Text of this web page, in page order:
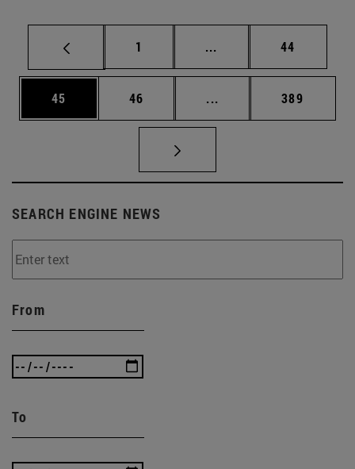
Page
1 ... Intermediate pages
Page
44
Page
45 Page
46 ... Intermediate pages
Page
389
SEARCH ENGINE NEWS
From
To